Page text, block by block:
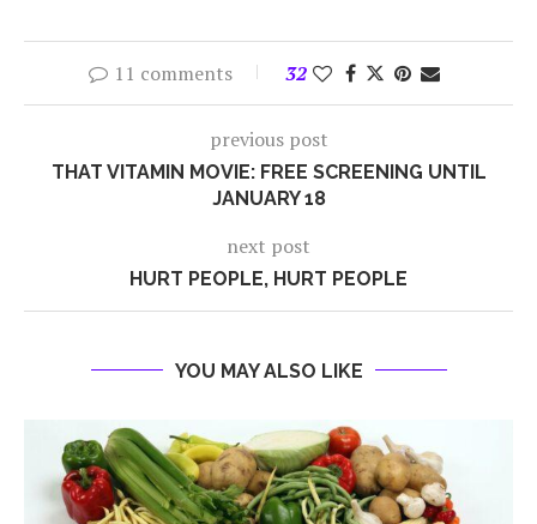
11 comments 32
previous post
THAT VITAMIN MOVIE: FREE SCREENING UNTIL
JANUARY 18
next post
HURT PEOPLE, HURT PEOPLE
YOU MAY ALSO LIKE